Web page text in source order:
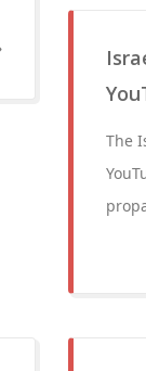
The